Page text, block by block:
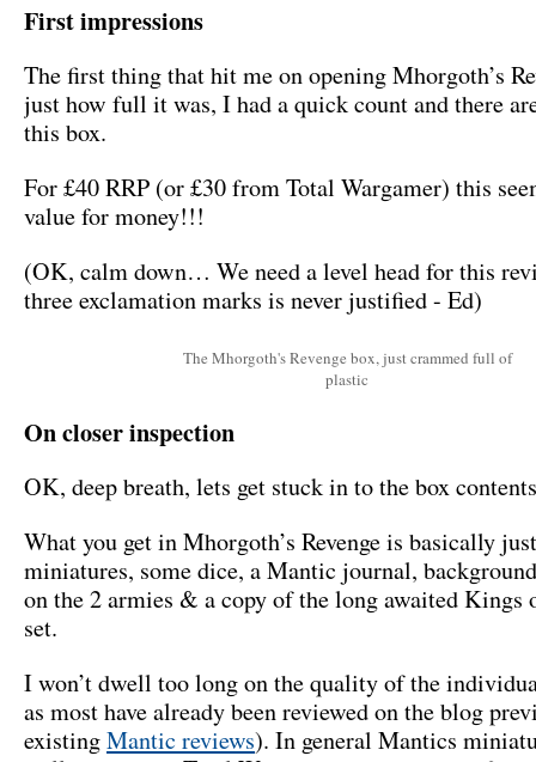
First impressions
The first thing that hit me on opening Mhorgoth’s
just how full it was, I had a quick count and there
this box.
For £40 RRP (or £30 from Total Wargamer) this
value for money!!!
(OK, calm down… We need a level head for this
three exclamation marks is never justified - Ed)
The Mhorgoth's Revenge box, just crammed full of
plastic
On closer inspection
OK, deep breath, lets get stuck in to the box
What you get in Mhorgoth’s Revenge is basically
miniatures, some dice, a Mantic journal,
on the 2 armies & a copy of the long awaited Kings
set.
I won’t dwell too long on the quality of the
as most have already been reviewed on the blog
existingMantic reviews). In general Mantics